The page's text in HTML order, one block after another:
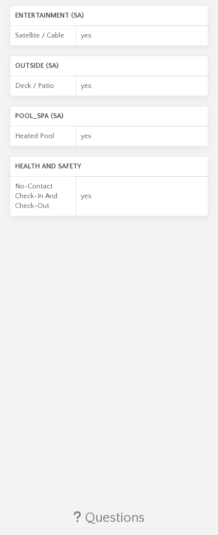
ENTERTAINMENT (SA)
Satellite / Cable yes
OUTSIDE (SA)
Deck / Patio yes
POOL_SPA (SA)
Heated Pool yes
HEALTH AND SAFETY
No-Contact
Check-In And
Check-Out
yes
Questions